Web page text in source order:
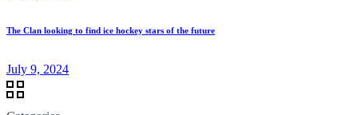
The Clan looking to find ice hockey stars of the future
July 9, 2024